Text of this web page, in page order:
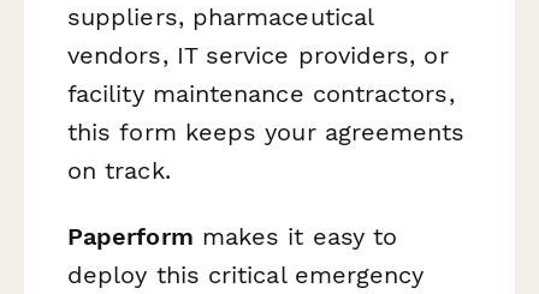
suppliers, pharmaceutical
vendors, IT service providers, or
facility maintenance contractors,
this form keeps your agreements
on track.
Paperform makes it easy to
deploy this critical emergency